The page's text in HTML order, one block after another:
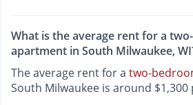
What is the average rent for a
apartment in South Milwaukee,
The average rent for a two-
South Milwaukee is around